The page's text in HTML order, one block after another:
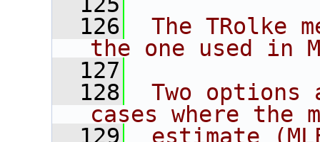
  126
The TRolke
the one used in
  127
  128
Two
cases where the
  129
estimate